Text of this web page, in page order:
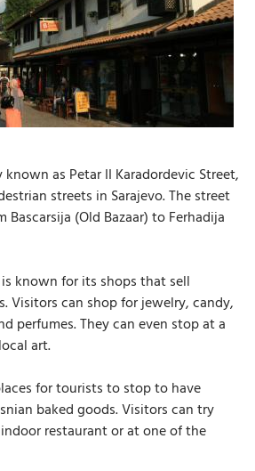
known as Petar II Karadordevic Street,
streets in Sarajevo. The street
(Old Bazaar) to Ferhadija
known for its shops that sell
Visitors can shop for jewelry, candy,
perfumes. They can even stop at a
art.
for tourists to stop to have
baked goods. Visitors can try
restaurant or at one of the